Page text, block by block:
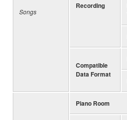
Songs
Recording
Compatible
Data Format
Piano Room